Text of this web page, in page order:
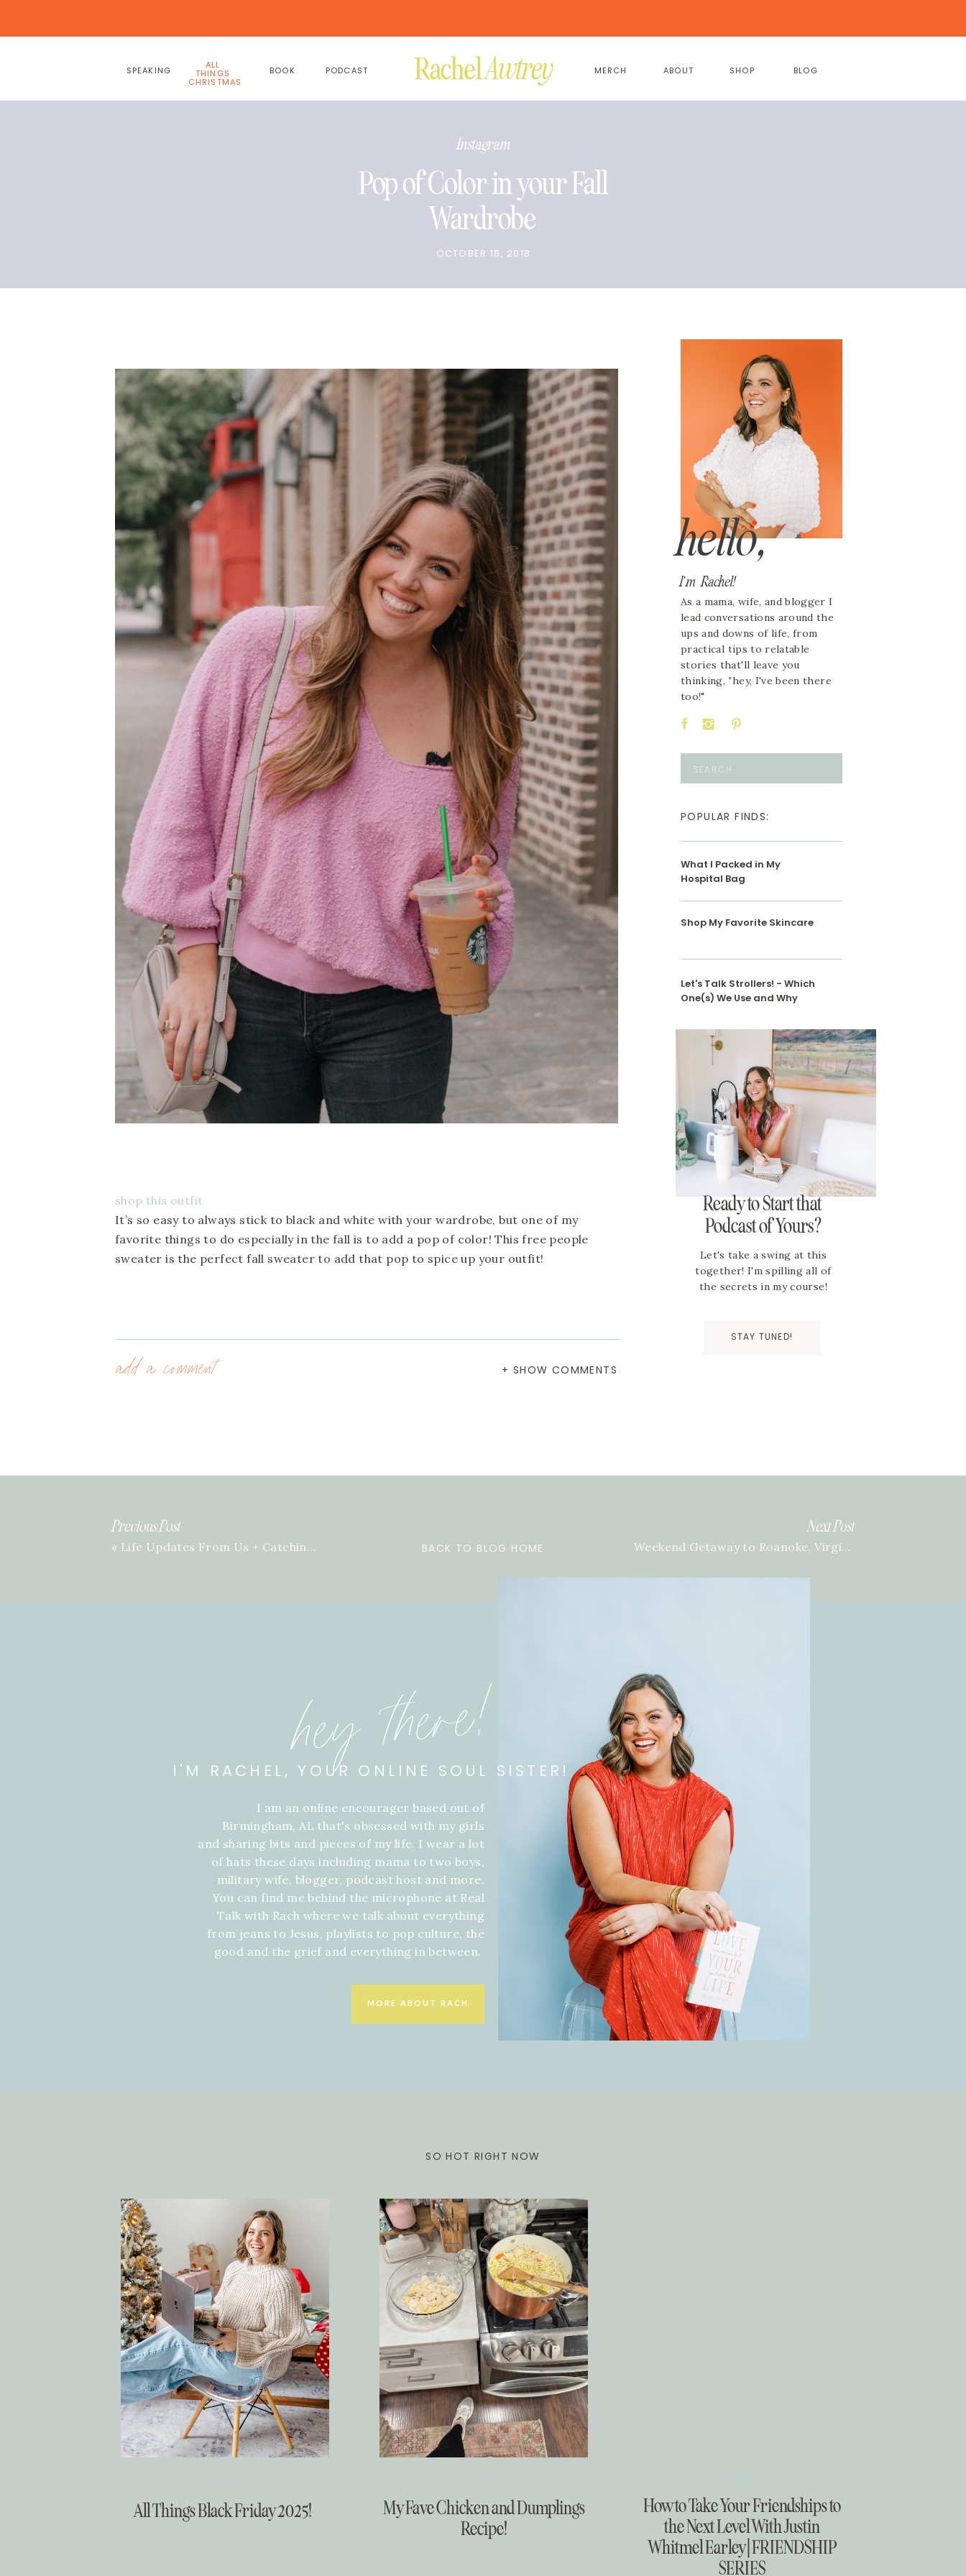
ABOUT
SPEAKING SHOP
PODCAST
BOOK
ALL
THINGS
CHRISTMAS
BLOG
MERCH
Instagram
Pop of Color in your Fall
Wardrobe
OCTOBER 18, 2018
Let's Talk Strollers! - Which
One(s) We Use and Why
Shop My Favorite Skincare
What I Packed in My
Hospital Bag
POPULAR FINDS:
I'm Rachel!
Search
As a mama, wife, and blogger I
lead conversations around the
ups and downs of life, from
practical tips to relatable
stories that'll leave you
thinking, "hey, I've been there
too!"
hello,
Ready to Start that
Podcast of Yours?
STAY TUNED!
Let's take a swing at this
together! I'm spilling all of
the secrets in my course!
shop this outfit
It’s so easy to always stick to black and white with your wardrobe, but one of my
favorite things to do especially in the fall is to add a pop of color! This free people
sweater is the perfect fall sweater to add that pop to spice up your outfit!
+ SHOW COMMENTS
add a comment
Weekend Getaway to Roanoke, Virginia
« Life Updates From Us + Catching You Up
Previous Post Next Post
BACK TO BLOG HOME
I am an online encourager based out of
Birmingham, AL that's obsessed with my girls
and sharing bits and pieces of my life. I wear a lot
of hats these days including mama to two boys,
military wife, blogger, podcast host and more.
You can find me behind the microphone at Real
Talk with Rach where we talk about everything
from jeans to Jesus, playlists to pop culture, the
good and the grief and everything in between.
MORE ABOUT RACH
I'M RACHEL, YOUR ONLINE SOUL SISTER!
hey there!
All Things Black Friday 2025!
My Fave Chicken and Dumplings
Recipe!
How to Take Your Friendships to
the Next Level With Justin
Whitmel Earley | FRIENDSHIP
SERIES
SO HOT RIGHT NOW